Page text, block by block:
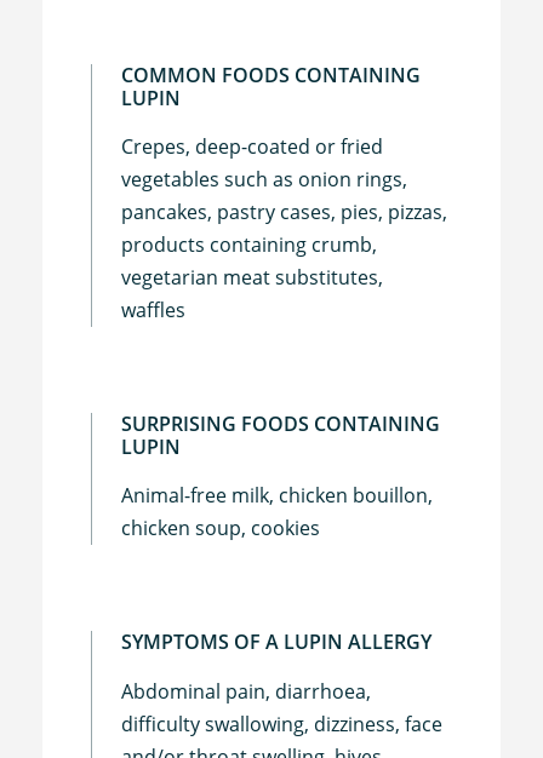
COMMON FOODS CONTAINING
LUPIN
Crepes, deep-coated or fried
vegetables such as onion rings,
pancakes, pastry cases, pies, pizzas,
products containing crumb,
vegetarian meat substitutes,
waffles
SURPRISING FOODS CONTAINING
LUPIN
Animal-free milk, chicken bouillon,
chicken soup, cookies
SYMPTOMS OF A LUPIN ALLERGY
Abdominal pain, diarrhoea,
difficulty swallowing, dizziness, face